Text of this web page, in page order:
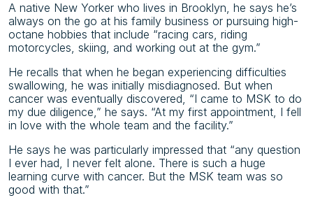
A native New Yorker who lives in Brooklyn, he says he’s
always on the go at his family business or pursuing high-
octane hobbies that include “racing cars, riding
motorcycles, skiing, and working out at the gym.”
He recalls that when he began experiencing difficulties
swallowing, he was initially misdiagnosed. But when
cancer was eventually discovered, “I came to MSK to do
my due diligence,” he says. “At my first appointment, I fell
in love with the whole team and the facility.”
He says he was particularly impressed that “any question
I ever had, I never felt alone. There is such a huge
learning curve with cancer. But the MSK team was so
good with that.”